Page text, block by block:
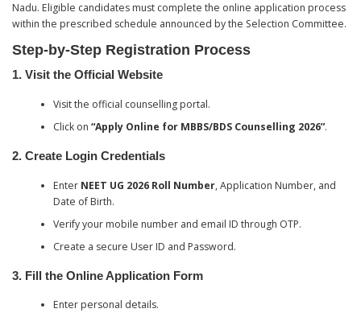
Nadu. Eligible candidates must complete the online application process
within the prescribed schedule announced by the Selection Committee.
Step-by-Step Registration Process
1. Visit the Official Website
Visit the official counselling portal.
Click on “Apply Online for MBBS/BDS Counselling 2026”.
2. Create Login Credentials
Enter NEET UG 2026 Roll Number, Application Number, and
Date of Birth.
Verify your mobile number and email ID through OTP.
Create a secure User ID and Password.
3. Fill the Online Application Form
Enter personal details.